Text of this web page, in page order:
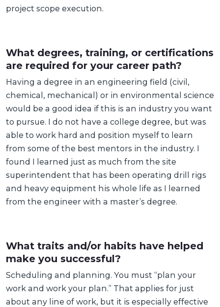
project scope execution.
What degrees, training, or certifications
are required for your career path?
Having a degree in an engineering field (civil,
chemical, mechanical) or in environmental science
would be a good idea if this is an industry you want
to pursue. I do not have a college degree, but was
able to work hard and position myself to learn
from some of the best mentors in the industry. I
found I learned just as much from the site
superintendent that has been operating drill rigs
and heavy equipment his whole life as I learned
from the engineer with a master’s degree.
What traits and/or habits have helped
make you successful?
Scheduling and planning. You must “plan your
work and work your plan.” That applies for just
about any line of work, but it is especially effective